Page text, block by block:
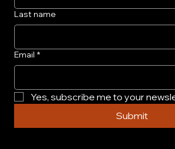
Last name
Email *
Yes, subscribe me to your
Submit